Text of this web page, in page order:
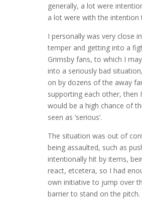
generally, a lot were
a lot were with the intention
I personally was very close
temper and getting into a
Grimsby fans, to which I
into a seriously bad
on by dozens of the away
supporting each other, then
would be a high chance of
seen as ‘serious’.
The situation was out of
being assaulted, such as
intentionally hit by items,
react, etcetera, so I had
own initiative to jump over
barrier to stand on the